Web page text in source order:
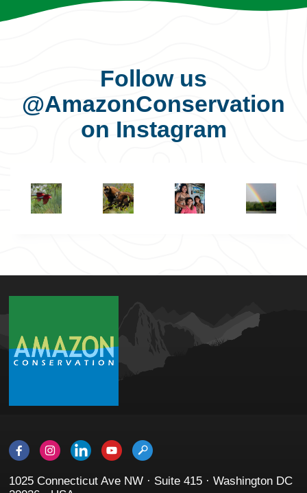
Follow us
@AmazonConservation
on Instagram
1025 Connecticut Ave NW · Suite 415 · Washington DC